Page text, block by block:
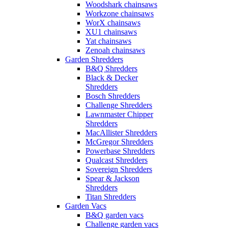
Woodshark chainsaws
Workzone chainsaws
WorX chainsaws
XU1 chainsaws
Yat chainsaws
Zenoah chainsaws
Garden Shredders
B&Q Shredders
Black & Decker
Shredders
Bosch Shredders
Challenge Shredders
Lawnmaster Chipper
Shredders
MacAllister Shredders
McGregor Shredders
Powerbase Shredders
Qualcast Shredders
Sovereign Shredders
Spear & Jackson
Shredders
Titan Shredders
Garden Vacs
B&Q garden vacs
Challenge garden vacs